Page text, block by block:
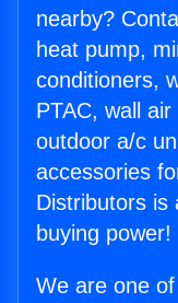
nearby?
heat pump,
conditioners,
PTAC, wall
outdoor a/c
accessories
Distributors is
buying power!
We are one